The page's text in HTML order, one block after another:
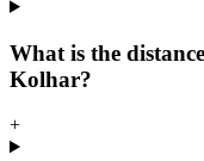
What is the
Kolhar?
+